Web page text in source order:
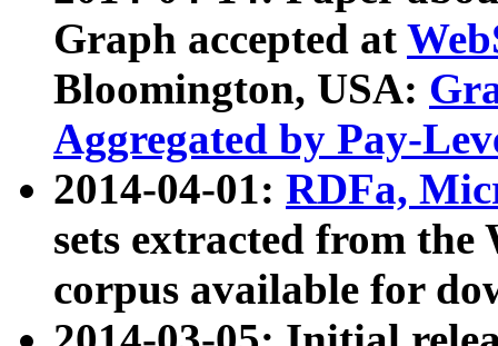
Graph accepted at
Bloomington, USA:
Aggregated by Pay-
2014-04-01: RDFa,
sets extracted from
corpus available for